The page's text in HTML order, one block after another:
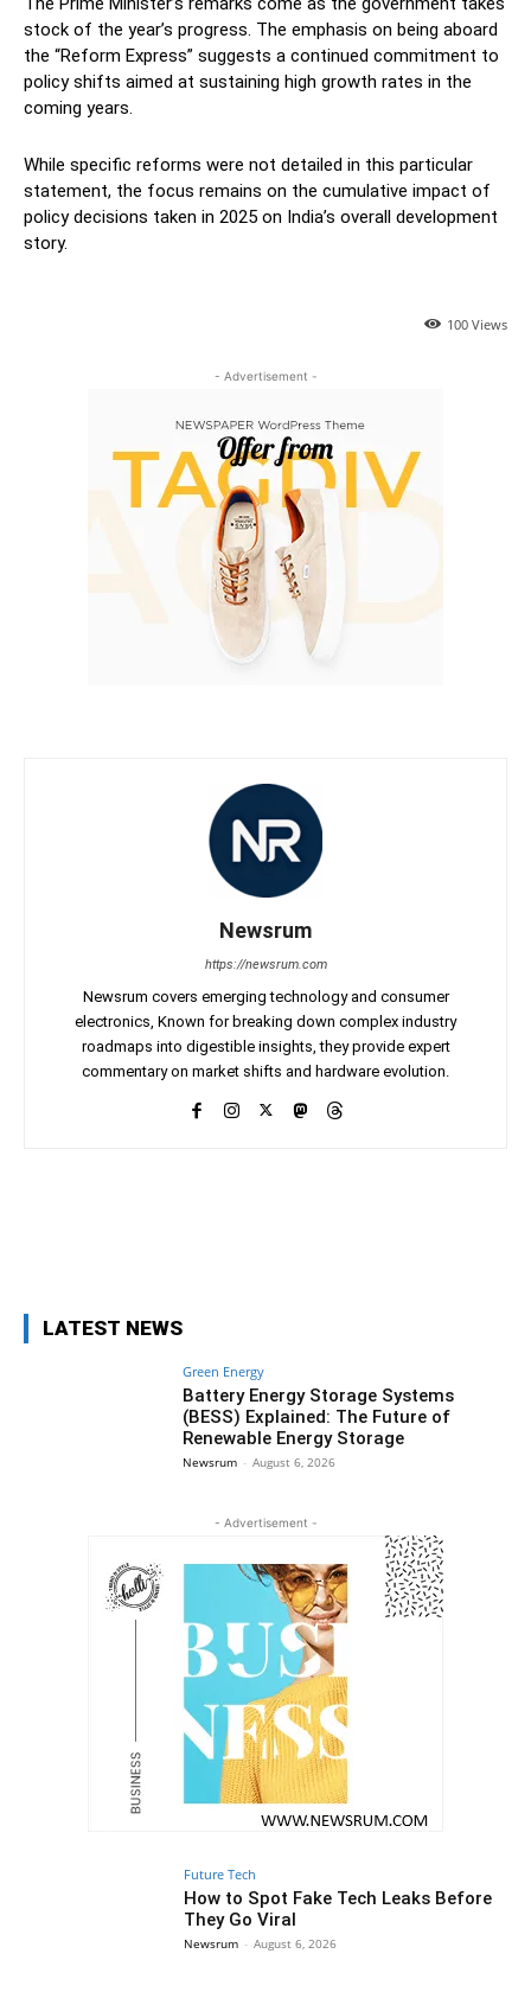
stock of the year’s progress. The emphasis on being aboard
the “Reform Express” suggests a continued commitment to
policy shifts aimed at sustaining high growth rates in the
coming years.
While specific reforms were not detailed in this particular
statement, the focus remains on the cumulative impact of
policy decisions taken in 2025 on India’s overall development
story.
100 Views
- Advertisement -
Newsrum
https://newsrum.com
Newsrum covers emerging technology and consumer
electronics, Known for breaking down complex industry
roadmaps into digestible insights, they provide expert
commentary on market shifts and hardware evolution.
LATEST NEWS
Green Energy
Battery Energy Storage Systems
(BESS) Explained: The Future of
Renewable Energy Storage
Newsrum - August 6, 2026
- Advertisement -
Future Tech
How to Spot Fake Tech Leaks Before
They Go Viral
Newsrum - August 6, 2026